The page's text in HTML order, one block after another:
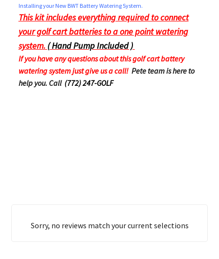
Installing your New BWT Battery Watering System.
This kit includes everything required to connect
your golf cart batteries to a one point watering
system. ( Hand Pump Included )
If you have any questions about this golf cart battery
watering system just give us a call! Pete team is here to
help you. Call (772) 247-GOLF
Sorry, no reviews match your current selections